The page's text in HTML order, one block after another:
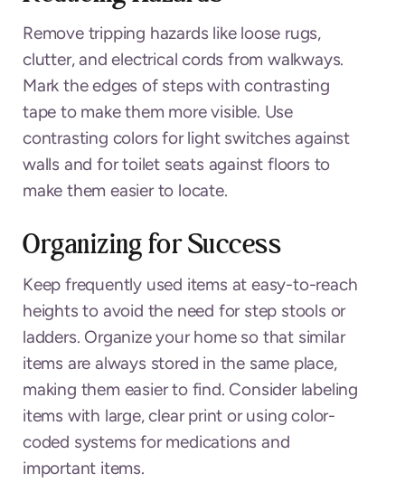
Remove tripping hazards like loose rugs,
clutter, and electrical cords from walkways.
Mark the edges of steps with contrasting
tape to make them more visible. Use
contrasting colors for light switches against
walls and for toilet seats against floors to
make them easier to locate.
Organizing for Success
Keep frequently used items at easy-to-reach
heights to avoid the need for step stools or
ladders. Organize your home so that similar
items are always stored in the same place,
making them easier to find. Consider labeling
items with large, clear print or using color-
coded systems for medications and
important items.